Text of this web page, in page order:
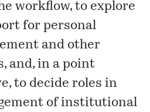
workflow, to explore
for personal
and other
and, in a point
to decide roles in
of institutional